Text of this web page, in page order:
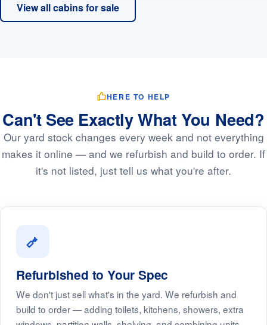
View all cabins for sale
HERE TO HELP
Can't See Exactly What You Need?
Our yard stock changes every week and not everything
makes it online — and we refurbish and build to order. If
it's not listed, just tell us what you're after.
Refurbished to Your Spec
We don't just sell what's in the yard. We refurbish and
build to order — adding toilets, kitchens, showers, extra